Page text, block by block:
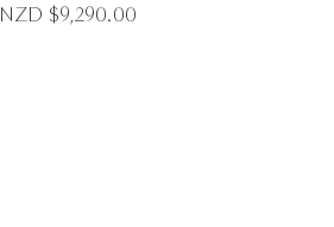
NZD $9,290.00